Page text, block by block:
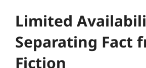
Limited
Separating Fact
Fiction